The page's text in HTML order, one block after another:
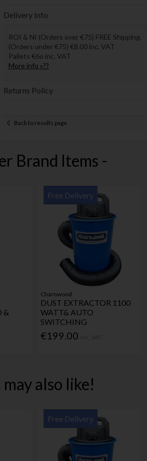
Delivery Info
ROI & NI (Orders over €75) FREE Shipping.
(Orders under €75) €8.00 inc. VAT
Pallets €6o inc. VAT
More info »??
Returns Policy
Back to results page
Brand Items -
&
Free Delivery
Charnwood
DUST EXTRACTOR 1100
WATT& AUTO
SWITCHING
€199.00
may also like!
Free Delivery